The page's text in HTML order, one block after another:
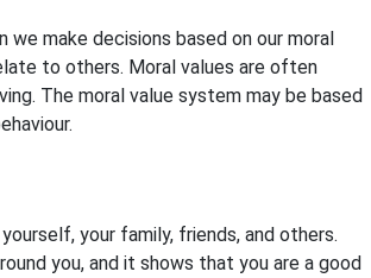
make decisions based on our moral
to others. Moral values are often
The moral value system may be based
your family, friends, and others.
you, and it shows that you are a good